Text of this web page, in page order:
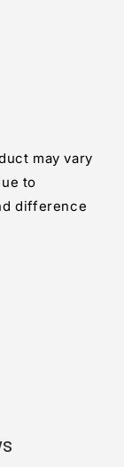
may vary
to
difference